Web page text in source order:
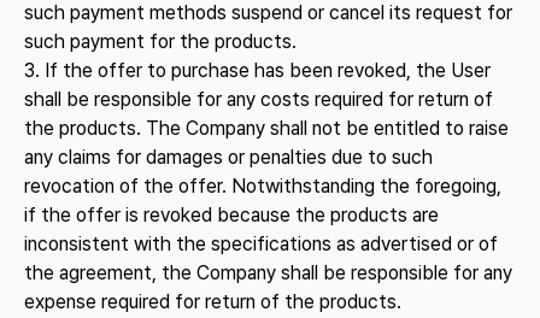
such payment methods suspend or cancel its request for
such payment for the products.
3. If the offer to purchase has been revoked, the User
shall be responsible for any costs required for return of
the products. The Company shall not be entitled to raise
any claims for damages or penalties due to such
revocation of the offer. Notwithstanding the foregoing,
if the offer is revoked because the products are
inconsistent with the specifications as advertised or of
the agreement, the Company shall be responsible for any
expense required for return of the products.